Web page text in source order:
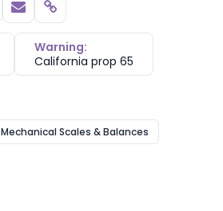
Copy link
Warning:
California prop 65
Mechanical Scales & Balances